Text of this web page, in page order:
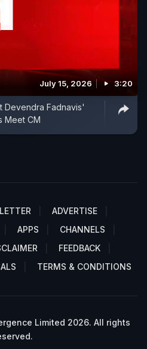
July 15, 2026 3:20
Devendra Fadnavis'
Meet CM
ADVERTISE
APPS
CHANNELS
FEEDBACK
TERMS & CONDITIONS
Limited 2026. All rights